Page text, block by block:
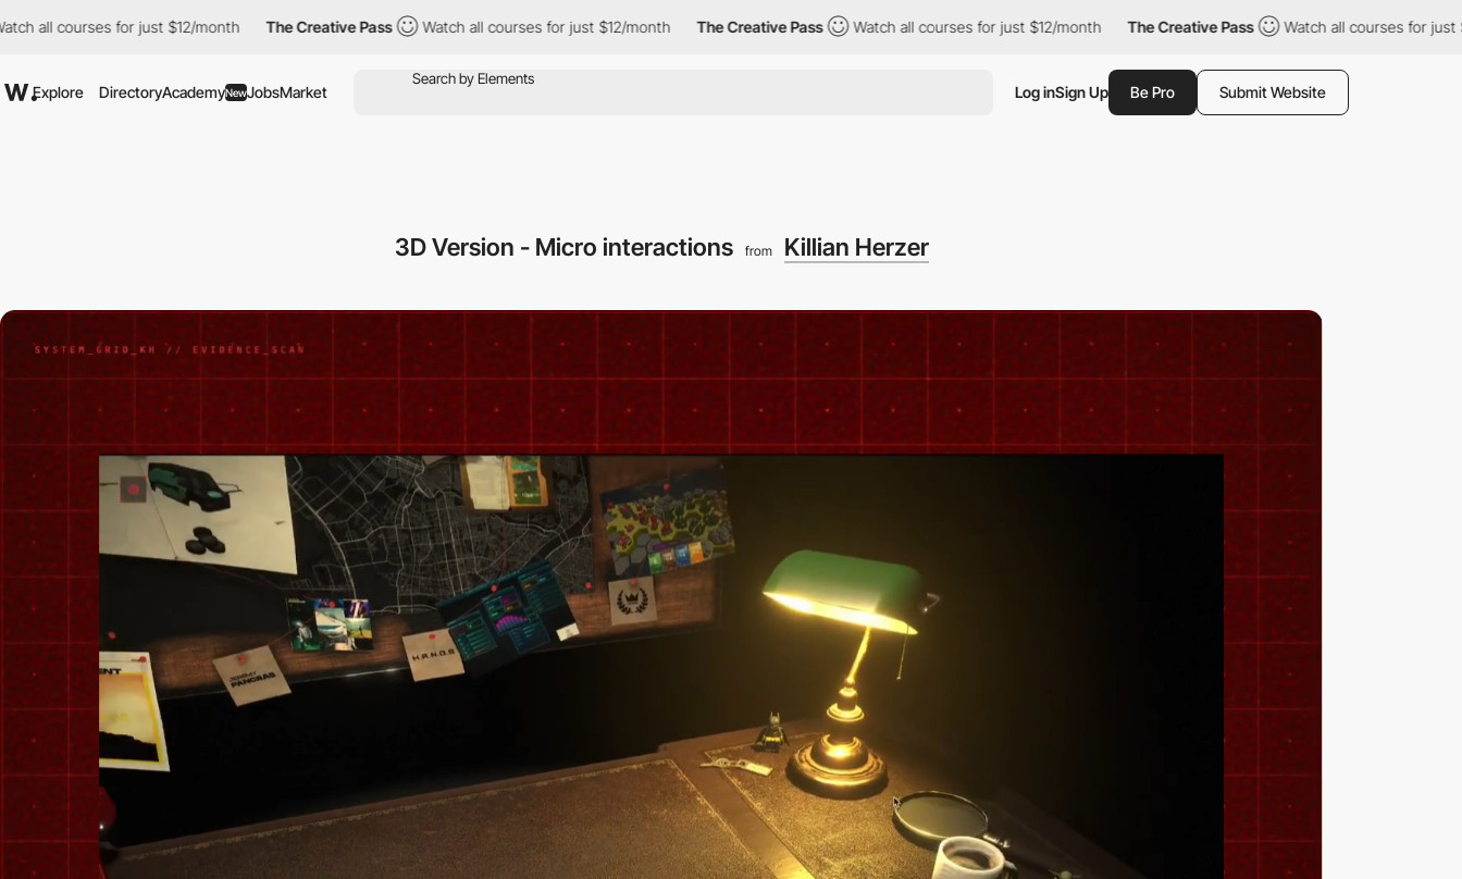
for just $12/month The Creative Pass Watch all courses for just $12/month The Creative Pass Watch all courses for just $12/month The Creative Pass Watch all courses for just $12/month
Explore DirectoryAcademyNewJobsMarket Log inSign Up Be Pro Submit Website
3D Version - Micro interactions from Killian Herzer